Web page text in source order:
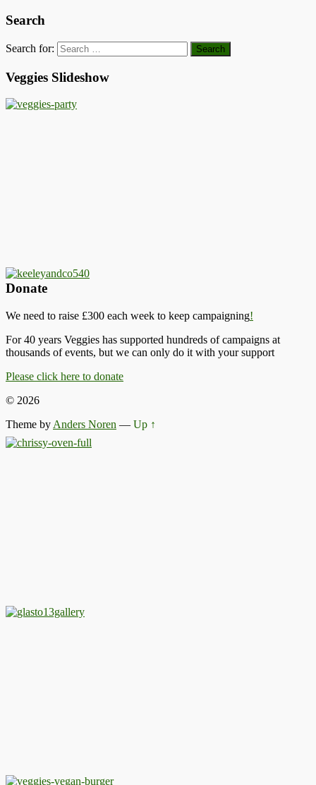
Search
Search for:
Veggies Slideshow
Donate
We need to raise £300 each week to keep campaigning!
For 40 years Veggies has supported hundreds of campaigns at
thousands of events, but we can only do it with your support
Please click here to donate
© 2026
Theme by Anders Noren — Up ↑